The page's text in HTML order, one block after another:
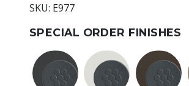
SKU: E977
SPECIAL ORDER FINISHES